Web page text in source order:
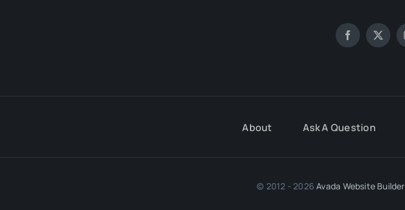
About Ask A Question
© 2012 - 2026Avada Website Builder